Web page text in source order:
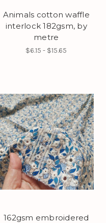
Animals cotton waffle
interlock 182gsm, by
metre
$6.15 - $15.65
162gsm embroidered